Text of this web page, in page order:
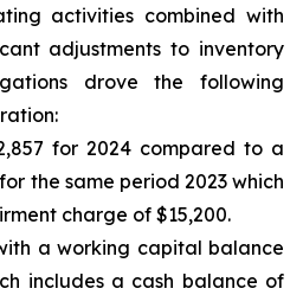
activities combined with
adjustments to inventory
drove the following
for 2024 compared to a
the same period 2023 which
charge of $15,200.
a working capital balance
includes a cash balance of